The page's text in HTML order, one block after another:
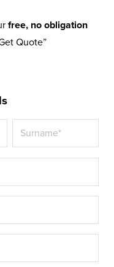
free, no obligation
Quote”